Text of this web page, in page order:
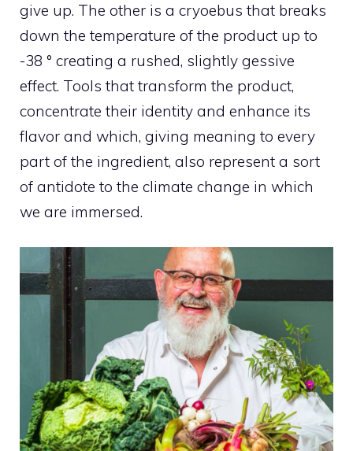
give up. The other is a cryoebus that breaks
down the temperature of the product up to
-38 ° creating a rushed, slightly gessive
effect. Tools that transform the product,
concentrate their identity and enhance its
flavor and which, giving meaning to every
part of the ingredient, also represent a sort
of antidote to the climate change in which
we are immersed.